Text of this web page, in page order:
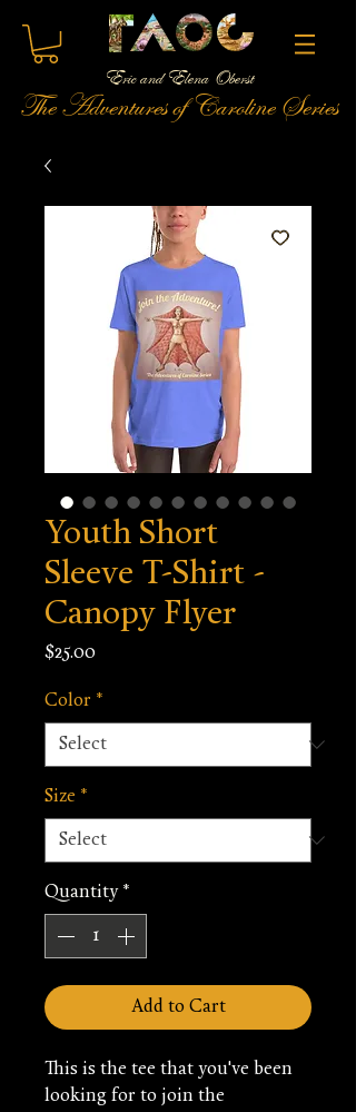
Eric and Elena Oberst
The Adventures of Caroline Series
Youth Short
Sleeve T-Shirt -
Canopy Flyer
$25.00Price
Color *
Size *
Quantity *
Add to Cart
This is the tee that you've been
looking for to join the